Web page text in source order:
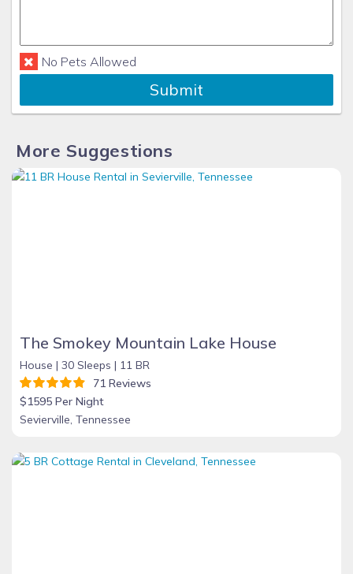
No Pets Allowed
Submit
More Suggestions
The Smokey Mountain Lake House
House | 30 Sleeps | 11 BR
71 Reviews
$1595 Per Night
Sevierville, Tennessee